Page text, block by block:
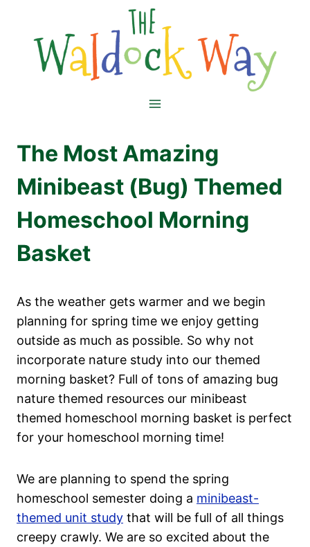
content
The Most Amazing
Minibeast (Bug) Themed
Homeschool Morning
Basket
As the weather gets warmer and we begin
planning for spring time we enjoy getting
outside as much as possible. So why not
incorporate nature study into our themed
morning basket? Full of tons of amazing bug
nature themed resources our minibeast
themed homeschool morning basket is perfect
for your homeschool morning time!
We are planning to spend the spring
homeschool semester doing a minibeast-
themed unit study that will be full of all things
creepy crawly. We are so excited about the